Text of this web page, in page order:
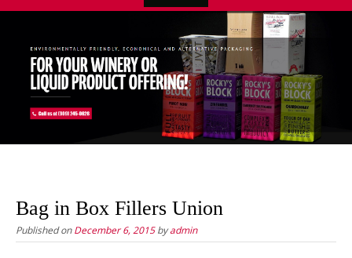
content
Bag in Box Fillers Union
Published onDecember 6, 2015byadmin